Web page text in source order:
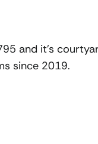
and it’s
since 2019.